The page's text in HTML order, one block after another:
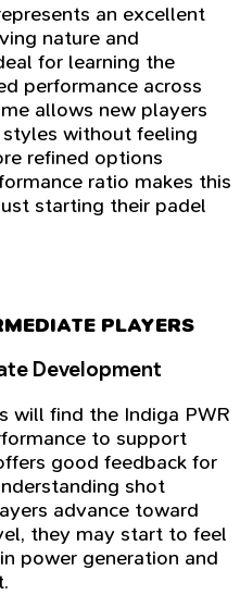
an excellent
nature and
for learning the
performance across
allows new players
without feeling
refined options
ratio makes this
starting their padel
PLAYERS
Development
will find the Indiga PWR
to support
good feedback for
shot
advance toward
they may start to feel
power generation and